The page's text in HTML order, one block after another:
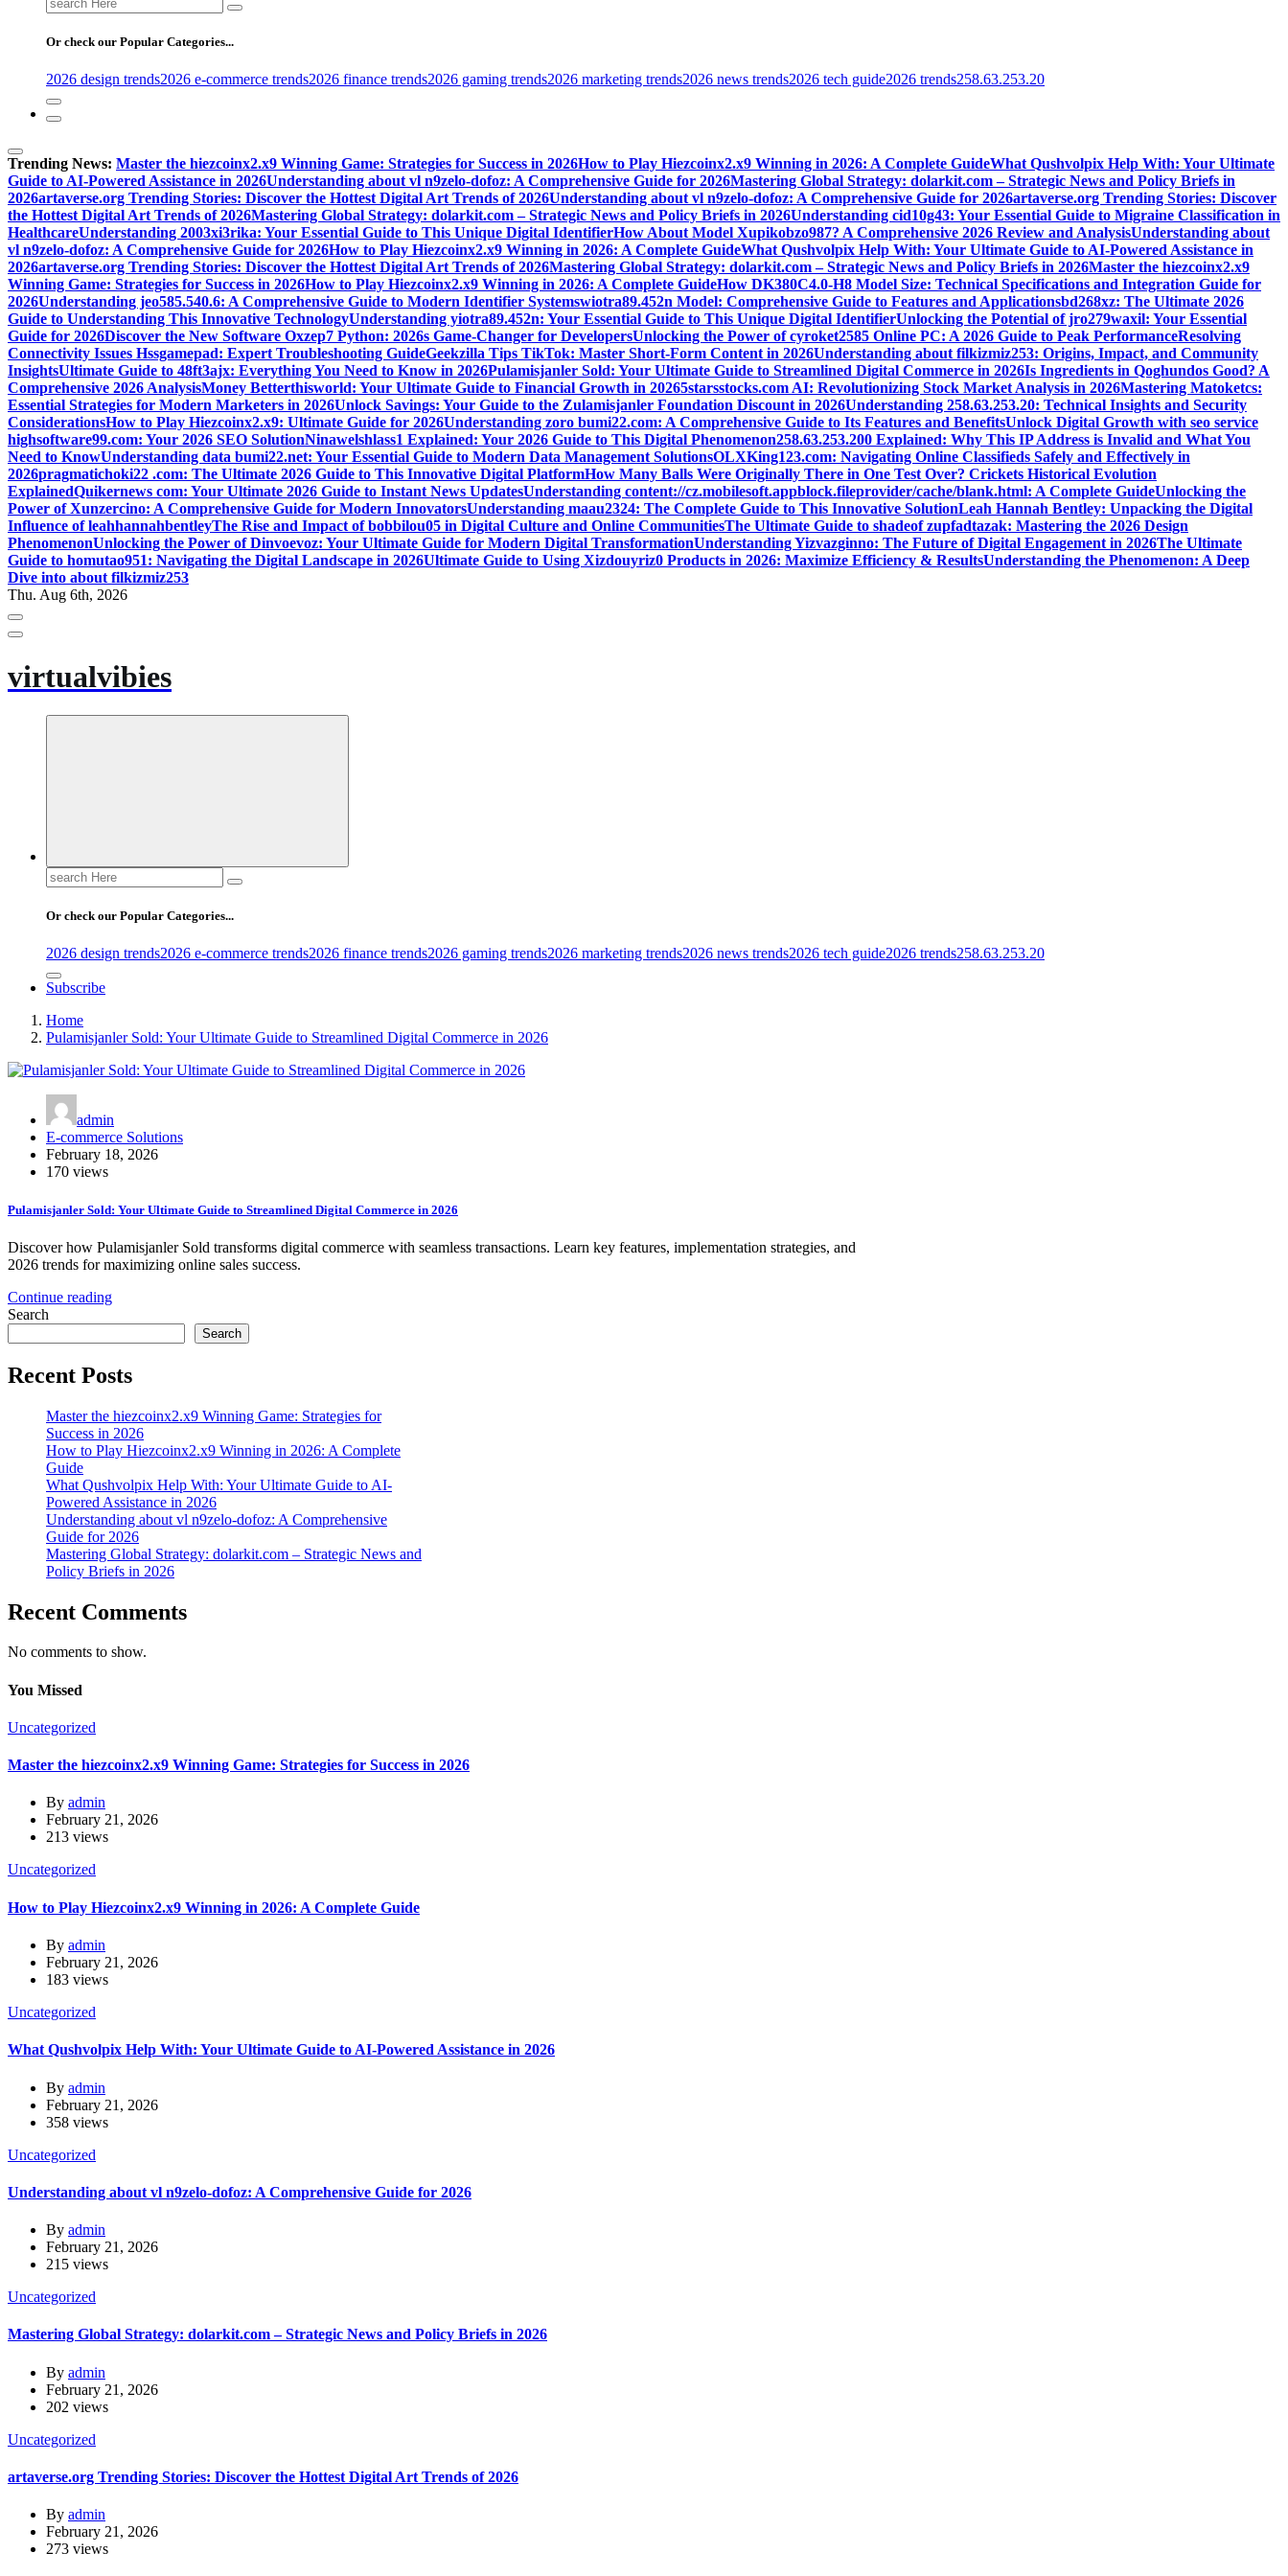
for:
Or check our Popular Categories...
2026 design trends2026 e-commerce trends2026 finance trends2026 gaming trends2026 marketing trends2026 news trends2026 tech guide2026 trends258.63.253.20
Trending News: Master the hiezcoinx2.x9 Winning Game: Strategies for Success in 2026How to Play Hiezcoinx2.x9 Winning in 2026: A Complete GuideWhat Qushvolpix Help With: Your Ultimate
Guide to AI-Powered Assistance in 2026Understanding about vl n9zelo-dofoz: A Comprehensive Guide for 2026Mastering Global Strategy: dolarkit.com – Strategic News and Policy Briefs in
2026artaverse.org Trending Stories: Discover the Hottest Digital Art Trends of 2026Understanding about vl n9zelo-dofoz: A Comprehensive Guide for 2026artaverse.org Trending Stories: Discover
the Hottest Digital Art Trends of 2026Mastering Global Strategy: dolarkit.com – Strategic News and Policy Briefs in 2026Understanding cid10g43: Your Essential Guide to Migraine Classification in
HealthcareUnderstanding 2003xi3rika: Your Essential Guide to This Unique Digital IdentifierHow About Model Xupikobzo987? A Comprehensive 2026 Review and AnalysisUnderstanding about
vl n9zelo-dofoz: A Comprehensive Guide for 2026How to Play Hiezcoinx2.x9 Winning in 2026: A Complete GuideWhat Qushvolpix Help With: Your Ultimate Guide to AI-Powered Assistance in
2026artaverse.org Trending Stories: Discover the Hottest Digital Art Trends of 2026Mastering Global Strategy: dolarkit.com – Strategic News and Policy Briefs in 2026Master the hiezcoinx2.x9
Winning Game: Strategies for Success in 2026How to Play Hiezcoinx2.x9 Winning in 2026: A Complete GuideHow DK380C4.0-H8 Model Size: Technical Specifications and Integration Guide for
2026Understanding jeo585.540.6: A Comprehensive Guide to Modern Identifier Systemswiotra89.452n Model: Comprehensive Guide to Features and Applicationsbd268xz: The Ultimate 2026
Guide to Understanding This Innovative TechnologyUnderstanding yiotra89.452n: Your Essential Guide to This Unique Digital IdentifierUnlocking the Potential of jro279waxil: Your Essential
Guide for 2026Discover the New Software Oxzep7 Python: 2026s Game-Changer for DevelopersUnlocking the Power of cyroket2585 Online PC: A 2026 Guide to Peak PerformanceResolving
Connectivity Issues Hssgamepad: Expert Troubleshooting GuideGeekzilla Tips TikTok: Master Short-Form Content in 2026Understanding about filkizmiz253: Origins, Impact, and Community
InsightsUltimate Guide to 48ft3ajx: Everything You Need to Know in 2026Pulamisjanler Sold: Your Ultimate Guide to Streamlined Digital Commerce in 2026Is Ingredients in Qoghundos Good? A
Comprehensive 2026 AnalysisMoney Betterthisworld: Your Ultimate Guide to Financial Growth in 20265starsstocks.com AI: Revolutionizing Stock Market Analysis in 2026Mastering Matoketcs:
Essential Strategies for Modern Marketers in 2026Unlock Savings: Your Guide to the Zulamisjanler Foundation Discount in 2026Understanding 258.63.253.20: Technical Insights and Security
ConsiderationsHow to Play Hiezcoinx2.x9: Ultimate Guide for 2026Understanding zoro bumi22.com: A Comprehensive Guide to Its Features and BenefitsUnlock Digital Growth with seo service
highsoftware99.com: Your 2026 SEO SolutionNinawelshlass1 Explained: Your 2026 Guide to This Digital Phenomenon258.63.253.200 Explained: Why This IP Address is Invalid and What You
Need to KnowUnderstanding data bumi22.net: Your Essential Guide to Modern Data Management SolutionsOLXKing123.com: Navigating Online Classifieds Safely and Effectively in
2026pragmatichoki22 .com: The Ultimate 2026 Guide to This Innovative Digital PlatformHow Many Balls Were Originally There in One Test Over? Crickets Historical Evolution
ExplainedQuikernews com: Your Ultimate 2026 Guide to Instant News UpdatesUnderstanding content://cz.mobilesoft.appblock.fileprovider/cache/blank.html: A Complete GuideUnlocking the
Power of Xunzercino: A Comprehensive Guide for Modern InnovatorsUnderstanding maau2324: The Complete Guide to This Innovative SolutionLeah Hannah Bentley: Unpacking the Digital
Influence of leahhannahbentleyThe Rise and Impact of bobbilou05 in Digital Culture and Online CommunitiesThe Ultimate Guide to shadeof zupfadtazak: Mastering the 2026 Design
PhenomenonUnlocking the Power of Dinvoevoz: Your Ultimate Guide for Modern Digital TransformationUnderstanding Yizvazginno: The Future of Digital Engagement in 2026The Ultimate
Guide to homutao951: Navigating the Digital Landscape in 2026Ultimate Guide to Using Xizdouyriz0 Products in 2026: Maximize Efficiency & ResultsUnderstanding the Phenomenon: A Deep
Dive into about filkizmiz253
Thu. Aug 6th, 2026
virtualvibies
Search
for:
Or check our Popular Categories...
2026 design trends2026 e-commerce trends2026 finance trends2026 gaming trends2026 marketing trends2026 news trends2026 tech guide2026 trends258.63.253.20
Subscribe
Home
Pulamisjanler Sold: Your Ultimate Guide to Streamlined Digital Commerce in 2026
admin
E-commerce Solutions
February 18, 2026
170 views
Pulamisjanler Sold: Your Ultimate Guide to Streamlined Digital Commerce in 2026
Discover how Pulamisjanler Sold transforms digital commerce with seamless transactions. Learn key features, implementation strategies, and
2026 trends for maximizing online sales success.
Continue reading
Search
Search
Recent Posts
Master the hiezcoinx2.x9 Winning Game: Strategies for
Success in 2026
How to Play Hiezcoinx2.x9 Winning in 2026: A Complete
Guide
What Qushvolpix Help With: Your Ultimate Guide to AI-
Powered Assistance in 2026
Understanding about vl n9zelo-dofoz: A Comprehensive
Guide for 2026
Mastering Global Strategy: dolarkit.com – Strategic News and
Policy Briefs in 2026
Recent Comments
No comments to show.
You Missed
Uncategorized
Master the hiezcoinx2.x9 Winning Game: Strategies for Success in 2026
By admin
February 21, 2026
213 views
Uncategorized
How to Play Hiezcoinx2.x9 Winning in 2026: A Complete Guide
By admin
February 21, 2026
183 views
Uncategorized
What Qushvolpix Help With: Your Ultimate Guide to AI-Powered Assistance in 2026
By admin
February 21, 2026
358 views
Uncategorized
Understanding about vl n9zelo-dofoz: A Comprehensive Guide for 2026
By admin
February 21, 2026
215 views
Uncategorized
Mastering Global Strategy: dolarkit.com – Strategic News and Policy Briefs in 2026
By admin
February 21, 2026
202 views
Uncategorized
artaverse.org Trending Stories: Discover the Hottest Digital Art Trends of 2026
By admin
February 21, 2026
273 views